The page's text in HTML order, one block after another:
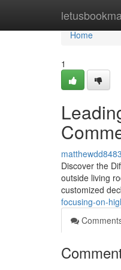
Home
Home
1
matthewdd8483
Discover the
outside living
customized
focusing-on-